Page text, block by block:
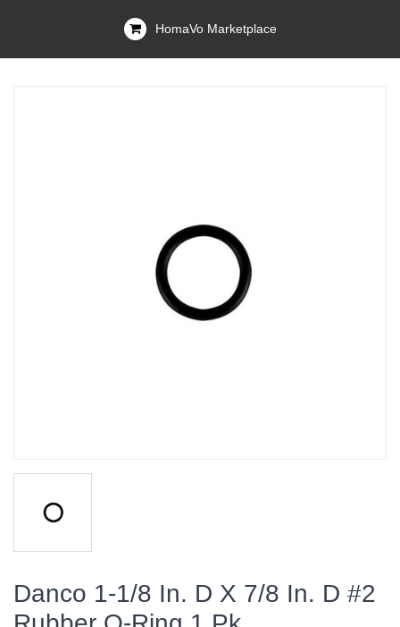
HomaVo Marketplace
Danco 1-1/8 In. D X 7/8 In. D #2